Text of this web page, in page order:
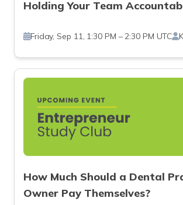
Holding Your Team
Friday, Sep 11, 1:30 PM – 2:30 PM UTC
How Much Should a Dental
Owner Pay Themselves?